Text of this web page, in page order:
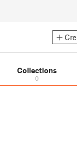
Collections
0